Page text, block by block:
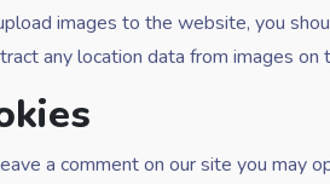
images to the website, you
any location data from images on
a comment on our site you may